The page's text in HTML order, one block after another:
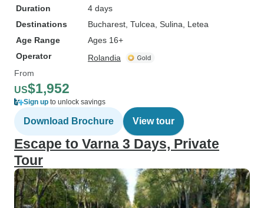
Duration
4 days
Destinations
Bucharest , Tulcea , Sulina , Letea
Age Range
Ages 16+
Operator
Rolandia
From
US$1,952
Sign up to unlock savings
Download Brochure View tour
Escape to Varna 3 Days, Private
Tour